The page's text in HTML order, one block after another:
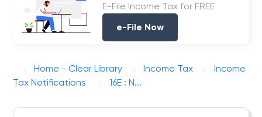
E-File Income Tax for FREE
e-File Now
Home - Clear Library Income Tax
Income
Tax Notifications
16E : N...